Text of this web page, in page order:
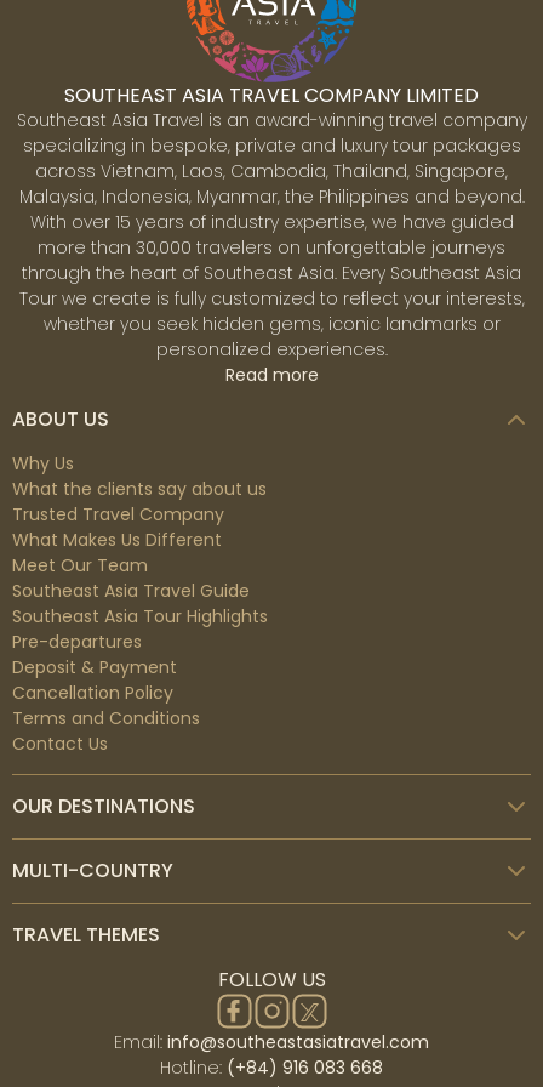
Ubud
Ubud is a town located in the central part of Bali island,
known for its rich arts and culture, as well as its lush
landscapes of rice fields and tropical jungle, offering a
contrast to the southern beach areas.
Kintamani
Bali Island, Indonesia. It is located on the same north-
south route as Penelokan and has served as a rest
point for visitors to observe the Mount Batur region.
Kintamani dog breed. It is located adjacent to Mount
SOUTHEAST ASIA TRAVEL COMPANY LIMITED
Southeast Asia Travel is an award-winning travel company
specializing in bespoke, private and luxury tour packages
across Vietnam, Laos, Cambodia, Thailand, Singapore,
Malaysia, Indonesia, Myanmar, the Philippines and beyond.
With over 15 years of industry expertise, we have guided
more than 30,000 travelers on unforgettable journeys
through the heart of Southeast Asia. Every Southeast Asia
Tour we create is fully customized to reflect your interests,
whether you seek hidden gems, iconic landmarks or
personalized experiences.
Read more
ABOUT US
Why Us
What the clients say about us
Trusted Travel Company
What Makes Us Different
Meet Our Team
Southeast Asia Travel Guide
Southeast Asia Tour Highlights
Pre-departures
Deposit & Payment
Cancellation Policy
Terms and Conditions
Contact Us
OUR DESTINATIONS
MULTI-COUNTRY
TRAVEL THEMES
FOLLOW US
Email: info@southeastasiatravel.com
Hotline: (+84) 916 083 668